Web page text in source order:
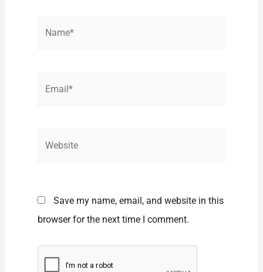
Save my name, email, and website in this
browser for the next time I comment.